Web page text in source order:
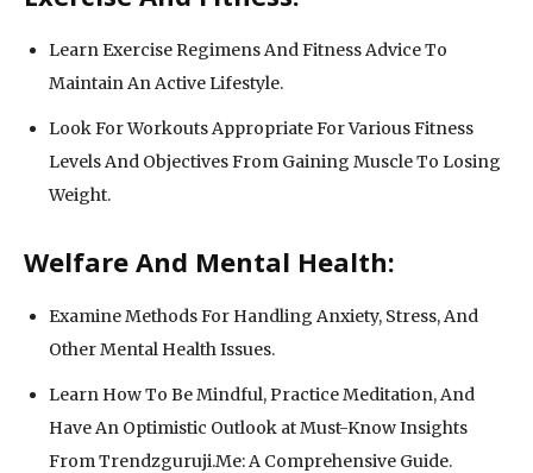
Learn Exercise Regimens And Fitness Advice To
Maintain An Active Lifestyle.
Look For Workouts Appropriate For Various Fitness
Levels And Objectives From Gaining Muscle To Losing
Weight.
Welfare And Mental Health:
Examine Methods For Handling Anxiety, Stress, And
Other Mental Health Issues.
Learn How To Be Mindful, Practice Meditation, And
Have An Optimistic Outlook at Must-Know Insights
From Trendzguruji.Me: A Comprehensive Guide.